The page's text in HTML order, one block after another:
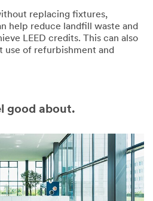
replacing fixtures,
help reduce landfill waste and
LEED credits. This can also
of refurbishment and
good about.